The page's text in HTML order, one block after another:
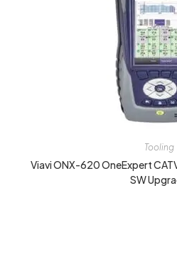
Tooling
Viavi ONX-620 OneExpert
SW